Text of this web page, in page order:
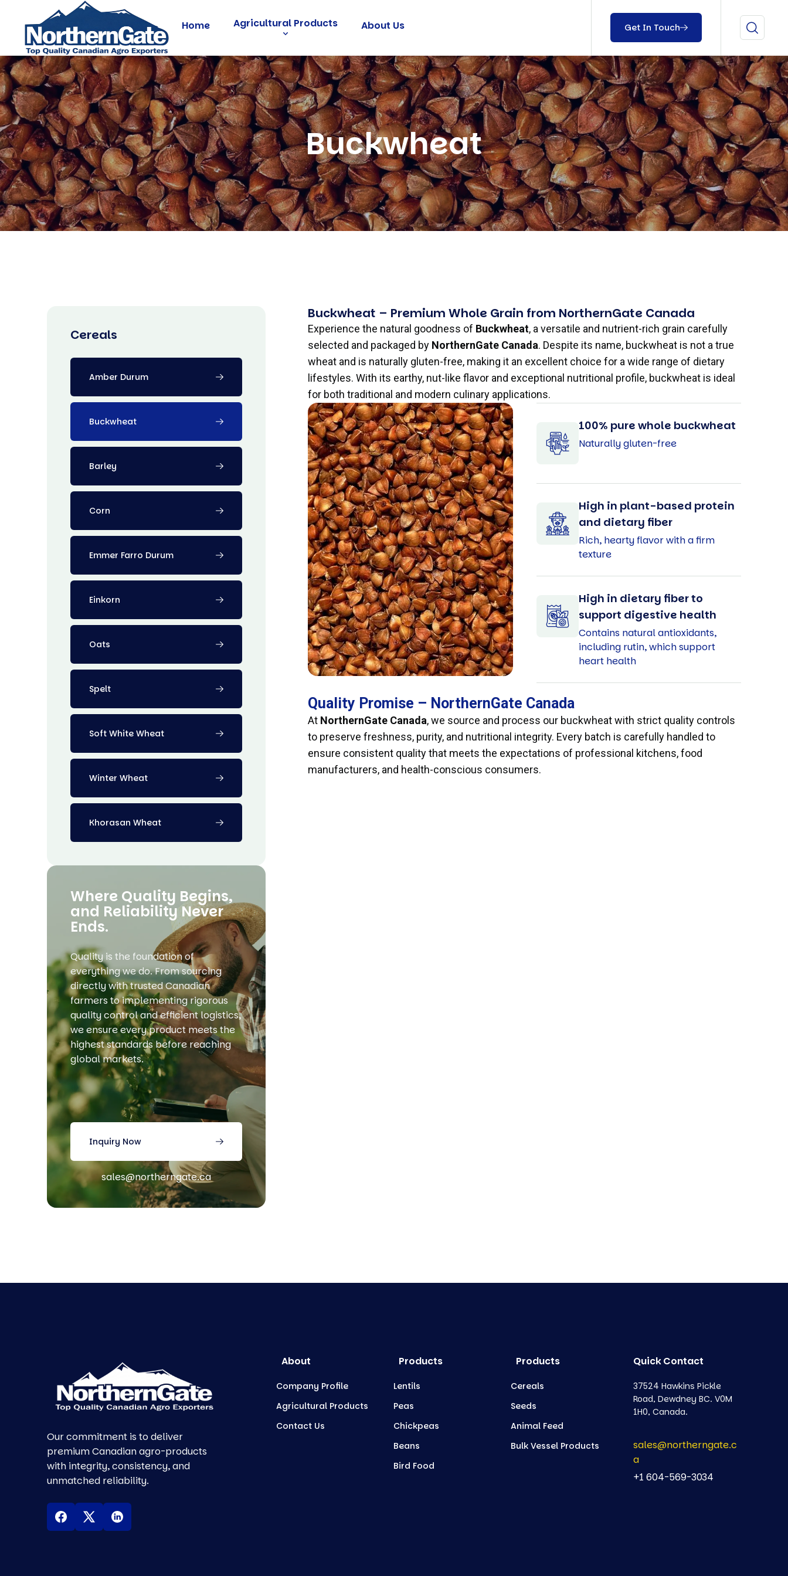
Home Agricultural Products About Us Get In Touch
Buckwheat
Cereals
Amber Durum
Buckwheat
Barley
Corn
Emmer Farro Durum
Einkorn
Oats
Spelt
Soft White Wheat
Winter Wheat
Khorasan Wheat
Where Quality Begins,
and Reliability Never
Ends.
Quality is the foundation of
everything we do. From sourcing
directly with trusted Canadian
farmers to implementing rigorous
quality control and efficient logistics,
we ensure every product meets the
highest standards before reaching
global markets.
Inquiry Now
sales@northerngate.ca
Buckwheat – Premium Whole Grain from NorthernGate Canada
Experience the natural goodness of Buckwheat, a versatile and nutrient-rich grain carefully
selected and packaged by NorthernGate Canada. Despite its name, buckwheat is not a true
wheat and is naturally gluten-free, making it an excellent choice for a wide range of dietary
lifestyles. With its earthy, nut-like flavor and exceptional nutritional profile, buckwheat is ideal
for both traditional and modern culinary applications.
100% pure whole buckwheat
Naturally gluten-free
High in plant-based protein
and dietary fiber
Rich, hearty flavor with a firm
texture
High in dietary fiber to
support digestive health
Contains natural antioxidants,
including rutin, which support
heart health
Quality Promise – NorthernGate Canada
At NorthernGate Canada, we source and process our buckwheat with strict quality controls
to preserve freshness, purity, and nutritional integrity. Every batch is carefully handled to
ensure consistent quality that meets the expectations of professional kitchens, food
manufacturers, and health-conscious consumers.
Our commitment is to deliver
premium Canadian agro-products
with integrity, consistency, and
unmatched reliability.
About
Company Profile
Agricultural Products
Contact Us
Products
Lentils
Peas
Chickpeas
Beans
Bird Food
Products
Cereals
Seeds
Animal Feed
Bulk Vessel Products
Quick Contact
37524 Hawkins Pickle
Road, Dewdney BC. V0M
1H0, Canada.
sales@northerngate.c
a
+1 604-569-3034